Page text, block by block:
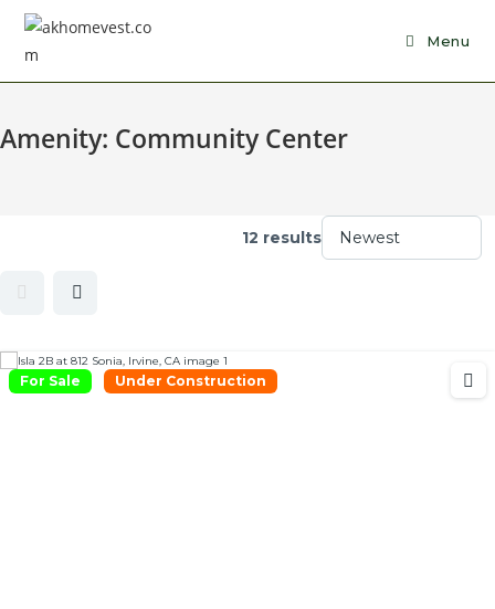
Skip
content
Menu
Amenity: Community Center
12 results
For Sale Under Construction